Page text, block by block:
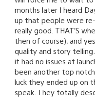
months later I heard
up that people were
really good. THAT’S
then of course), and
quality and story
it had no issues at
been another top
luck they ended up on
speak. They totally